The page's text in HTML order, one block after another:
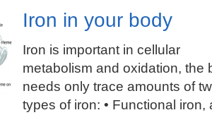
Iron in your body
Iron is important in cellular
metabolism and oxidation, the
needs only trace amounts of
types of iron: • Functional iron,